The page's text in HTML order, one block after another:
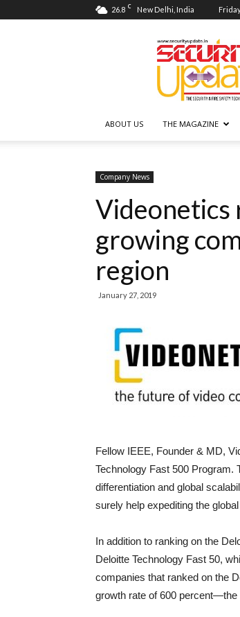
26.8 C New Delhi, India
Security
Update
ABOUT US THE MAGAZINE
Company News
Videonetics
growing
region
January 27, 2019
Fellow IEEE, Founder & MD,
Technology Fast 500 Program.
differentiation and global
surely help expediting the
In addition to ranking on the
Deloitte Technology Fast 50,
companies that ranked on the
growth rate of 600 percent—the